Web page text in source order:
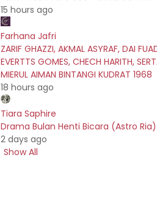
15 hours ago
Farhana Jafri
ZARIF GHAZZI, AKMAL ASYRAF, DAI
EVERTTS GOMES, CHECH HARITH,
MIERUL AIMAN BINTANGI KUDRAT 1968
18 hours ago
Tiara Saphire
Drama Bulan Henti Bicara (Astro Ria)
2 days ago
Show All